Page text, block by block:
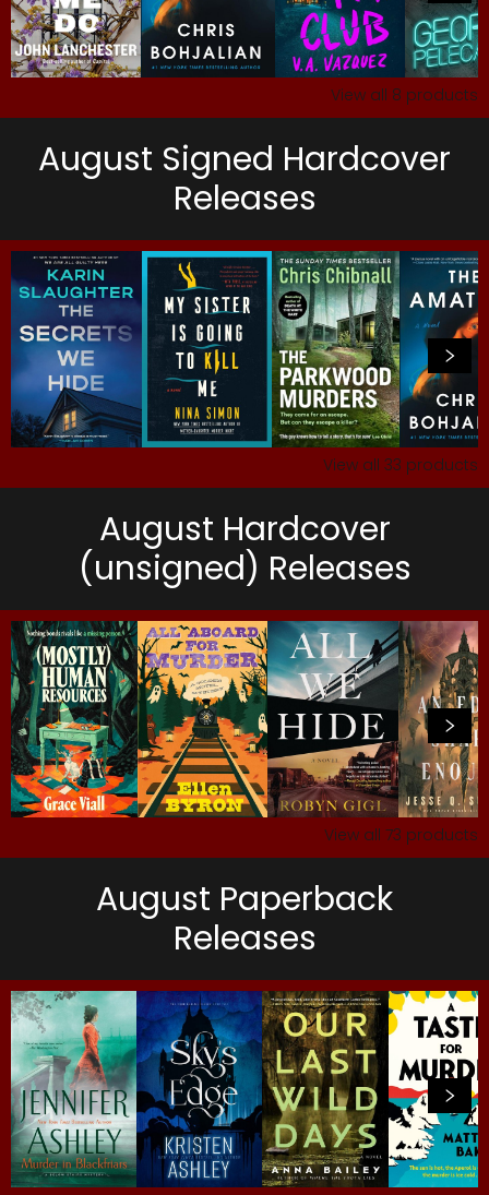
View all 8 products
August Signed Hardcover
Releases
View all 33 products
August Hardcover
(unsigned) Releases
View all 73 products
August Paperback
Releases